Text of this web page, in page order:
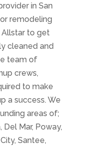
in San
remodeling
Allstar to get
cleaned and
team of
crews,
to make
a success. We
areas of;
Del Mar, Poway,
Santee,